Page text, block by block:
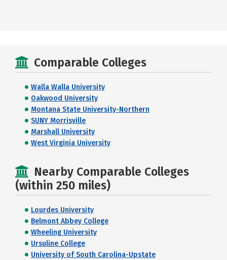
Comparable Colleges
Walla Walla University
Oakwood University
Montana State University-Northern
SUNY Morrisville
Marshall University
West Virginia University
Nearby Comparable Colleges
(within 250 miles)
Lourdes University
Belmont Abbey College
Wheeling University
Ursuline College
University of South Carolina-Upstate